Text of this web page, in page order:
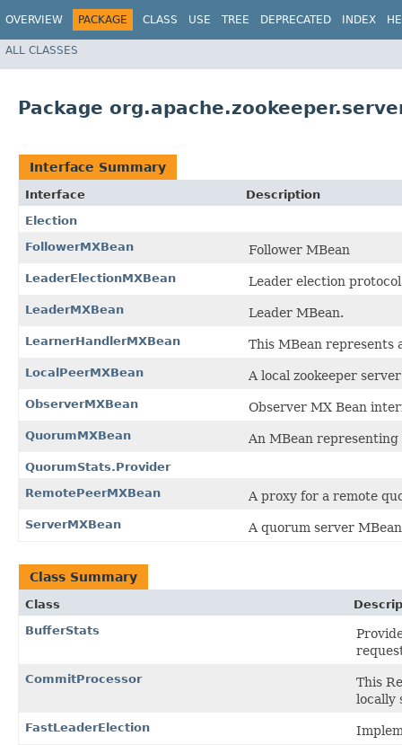
OVERVIEW PACKAGE CLASS USE TREE DEPRECATED INDEX
ALL CLASSES
Package
Interface Summary
Interface
Description
Election
FollowerMXBean
Follower MBean
LeaderElectionMXBean Leader election
LeaderMXBean Leader MBean.
LearnerHandlerMXBean This MBean represents
LocalPeerMXBean A local zookeeper
ObserverMXBean Observer MX Bean
QuorumMXBean An MBean representing
QuorumStats.Provider
RemotePeerMXBean
A proxy for a remote
ServerMXBean A quorum server
Class Summary
Class
BufferStats
CommitProcessor
This
locally
FastLeaderElection